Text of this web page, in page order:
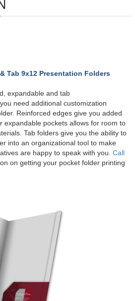
Tab 9x12 Presentation Folders
expandable and tab
need additional customization
Reinforced edges give you added
expandable pockets allows for room to
Tab folders give you the ability to
into an organizational tool to make
are happy to speak with you. Call
on getting your pocket folder printing